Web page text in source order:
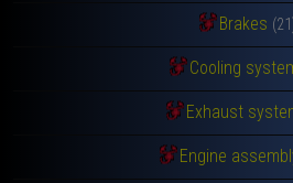
Brakes
Cooling
Exhaust
Engine